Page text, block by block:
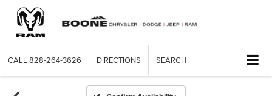
CALL 828-264-3626 DIRECTIONS SEARCH